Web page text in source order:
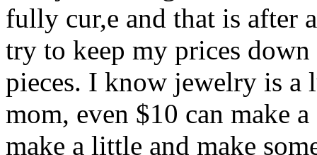
fully cur,e and that is after
try to keep my prices
pieces. I know jewelry is a
mom, even $10 can make
make a little and make